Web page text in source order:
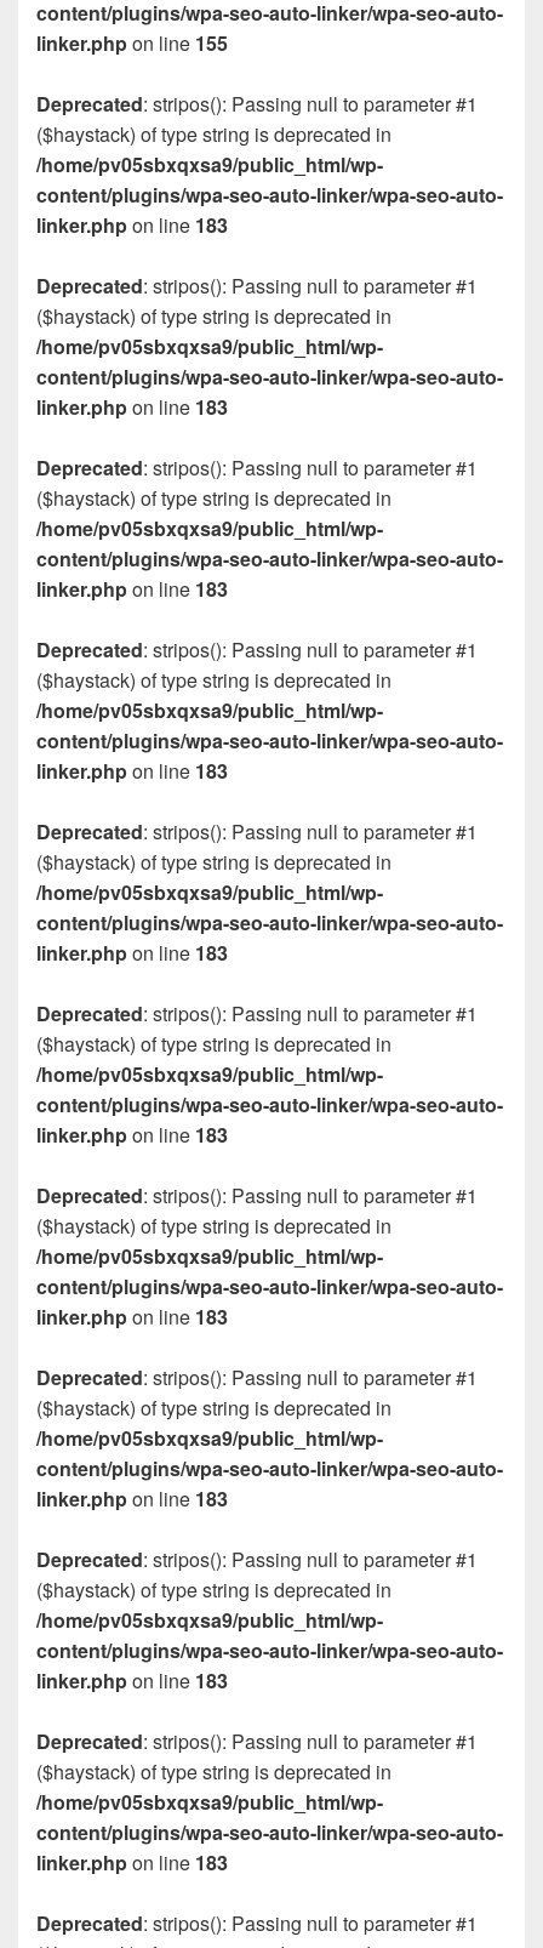
content/plugins/wpa-seo-auto-linker/wpa-seo-auto-
linker.phpon line 155
Deprecated: stripos(): Passing null to parameter #1
($haystack) of type string is deprecated in
/home/pv05sbxqxsa9/public_html/wp-
content/plugins/wpa-seo-auto-linker/wpa-seo-auto-
linker.phpon line 183
Deprecated: stripos(): Passing null to parameter #1
($haystack) of type string is deprecated in
/home/pv05sbxqxsa9/public_html/wp-
content/plugins/wpa-seo-auto-linker/wpa-seo-auto-
linker.phpon line 183
Deprecated: stripos(): Passing null to parameter #1
($haystack) of type string is deprecated in
/home/pv05sbxqxsa9/public_html/wp-
content/plugins/wpa-seo-auto-linker/wpa-seo-auto-
linker.phpon line 183
Deprecated: stripos(): Passing null to parameter #1
($haystack) of type string is deprecated in
/home/pv05sbxqxsa9/public_html/wp-
content/plugins/wpa-seo-auto-linker/wpa-seo-auto-
linker.phpon line 183
Deprecated: stripos(): Passing null to parameter #1
($haystack) of type string is deprecated in
/home/pv05sbxqxsa9/public_html/wp-
content/plugins/wpa-seo-auto-linker/wpa-seo-auto-
linker.phpon line 183
Deprecated: stripos(): Passing null to parameter #1
($haystack) of type string is deprecated in
/home/pv05sbxqxsa9/public_html/wp-
content/plugins/wpa-seo-auto-linker/wpa-seo-auto-
linker.phpon line 183
Deprecated: stripos(): Passing null to parameter #1
($haystack) of type string is deprecated in
/home/pv05sbxqxsa9/public_html/wp-
content/plugins/wpa-seo-auto-linker/wpa-seo-auto-
linker.phpon line 183
Deprecated: stripos(): Passing null to parameter #1
($haystack) of type string is deprecated in
/home/pv05sbxqxsa9/public_html/wp-
content/plugins/wpa-seo-auto-linker/wpa-seo-auto-
linker.phpon line 183
Deprecated: stripos(): Passing null to parameter #1
($haystack) of type string is deprecated in
/home/pv05sbxqxsa9/public_html/wp-
content/plugins/wpa-seo-auto-linker/wpa-seo-auto-
linker.phpon line 183
Deprecated: stripos(): Passing null to parameter #1
($haystack) of type string is deprecated in
/home/pv05sbxqxsa9/public_html/wp-
content/plugins/wpa-seo-auto-linker/wpa-seo-auto-
linker.phpon line 183
Deprecated: stripos(): Passing null to parameter #1